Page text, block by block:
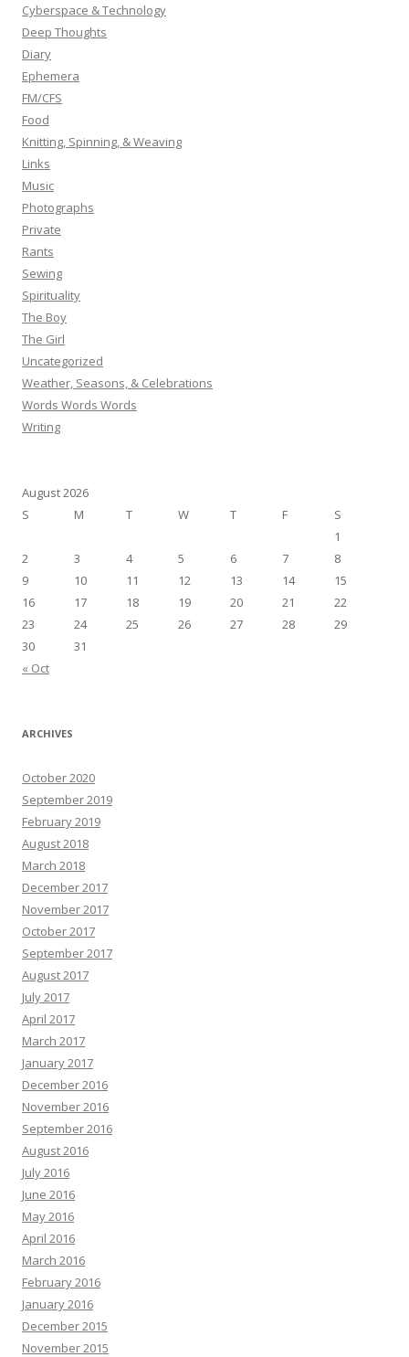
Cyberspace & Technology
Deep Thoughts
Diary
Ephemera
FM/CFS
Food
Knitting, Spinning, & Weaving
Links
Music
Photographs
Private
Rants
Sewing
Spirituality
The Boy
The Girl
Uncategorized
Weather, Seasons, & Celebrations
Words Words Words
Writing
August 2026
S
M T W T F S
« Oct
1
2
3 4 5 6 7
8
9
10 11 12 13 14
15
16
17 18 19 20 21
22
23
24 25 26 27 28
29
30
31
ARCHIVES
October 2020
September 2019
February 2019
August 2018
March 2018
December 2017
November 2017
October 2017
September 2017
August 2017
July 2017
April 2017
March 2017
January 2017
December 2016
November 2016
September 2016
August 2016
July 2016
June 2016
May 2016
April 2016
March 2016
February 2016
January 2016
December 2015
November 2015